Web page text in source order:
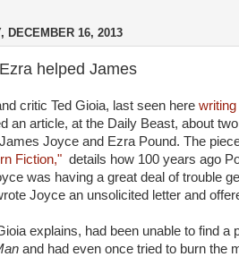
DECEMBER 16, 2013
helped James
critic Ted Gioia, last seen here
an article, at the Daily Beast, about
Joyce and Ezra Pound. The
Fiction," details how 100 years ago
was having a great deal of trouble
Joyce an unsolicited letter and
explains, had been unable to find a
and had even once tried to burn the